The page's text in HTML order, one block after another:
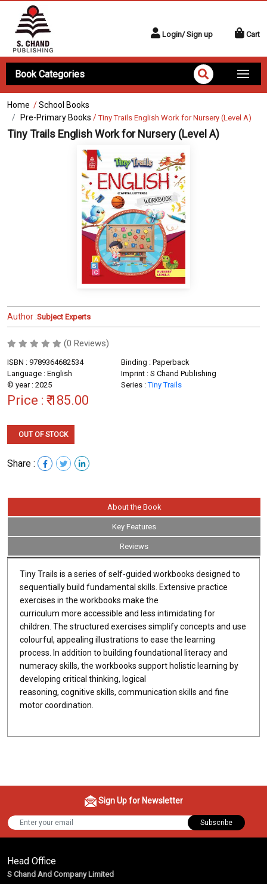
Login/ Sign up Cart
Book Categories
Home /School Books
Pre-Primary Books /Tiny Trails English Work for Nursery (Level A)
Tiny Trails English Work for Nursery (Level A)
Author :Subject Experts
(0 Reviews)
ISBN : 9789364682534
Binding : Paperback
Language : English
Imprint : S Chand Publishing
© year : 2025
Series :Tiny Trails
Price : ₹ 185.00
OUT OF STOCK
Share :
About the Book
Key Features
Reviews
Tiny Trails is a series of self-guided workbooks designed to
sequentially build fundamental skills. Extensive practice
exercises in the workbooks make the
curriculum more accessible and less intimidating for
children. The structured exercises simplify concepts and use
colourful, appealing illustrations to ease the learning
process. In addition to building foundational literacy and
numeracy skills, the workbooks support holistic learning by
developing critical thinking, logical
reasoning, cognitive skills, communication skills and fine
motor coordination.
Sign Up for Newsletter
Subscribe
Head Office
S Chand And Company Limited